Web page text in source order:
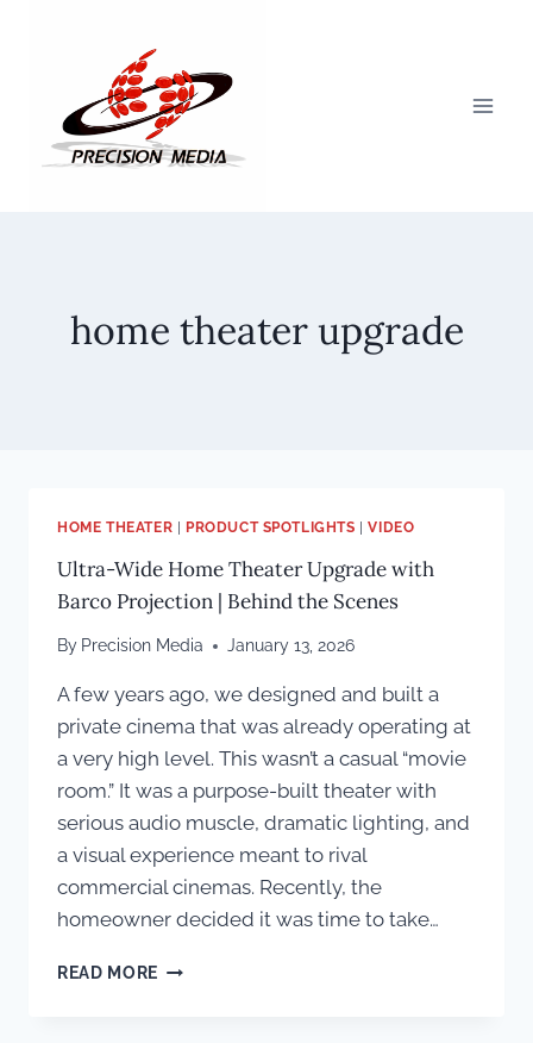
home theater upgrade
HOME THEATER | PRODUCT SPOTLIGHTS |VIDEO
Ultra-Wide Home Theater Upgrade with
Barco Projection | Behind the Scenes
By Precision Media January 13, 2026
A few years ago, we designed and built a
private cinema that was already operating at
a very high level. This wasn’t a casual “movie
room.” It was a purpose-built theater with
serious audio muscle, dramatic lighting, and
a visual experience meant to rival
commercial cinemas. Recently, the
homeowner decided it was time to take…
READ MORE ULTRA-